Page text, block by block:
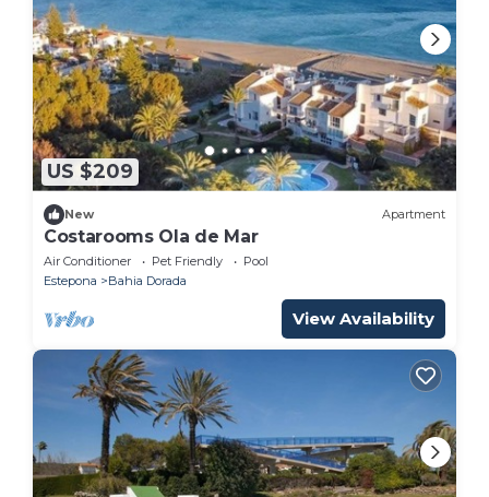
US $209
New Apartment
Costarooms Ola de Mar
Air Conditioner Pet Friendly
Pool
Estepona
Bahia Dorada
View Availability